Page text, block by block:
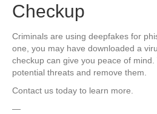
Checkup
Criminals are using deepfakes for
one, you may have downloaded a
checkup can give you peace of mind.
potential threats and remove them.
Contact us today to learn more.
—